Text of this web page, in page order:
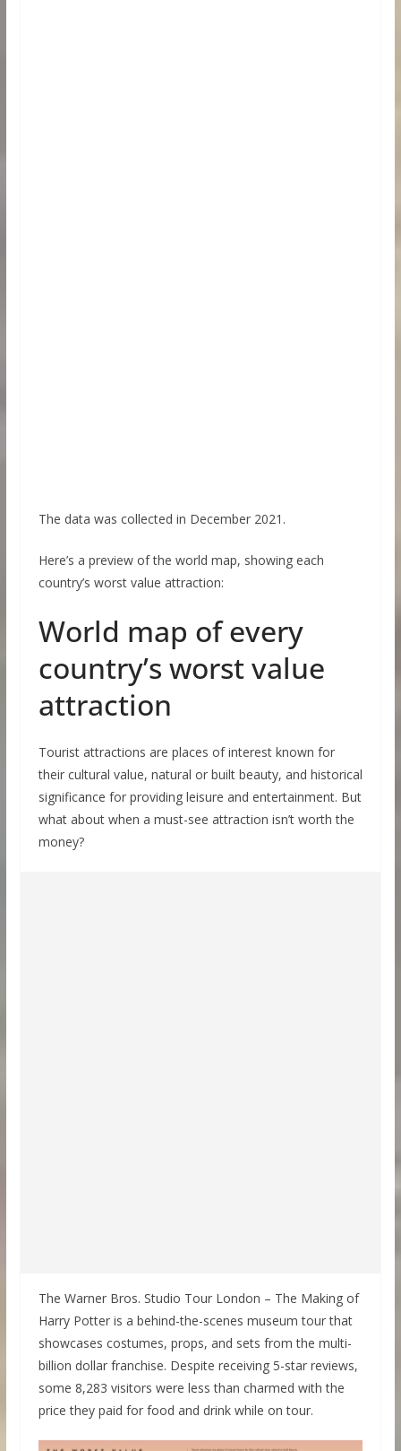
The data was collected in December 2021.
Here’s a preview of the world map, showing each
country’s worst value attraction:
World map of every
country’s worst value
attraction
Tourist attractions are places of interest known for
their cultural value, natural or built beauty, and historical
significance for providing leisure and entertainment. But
what about when a must-see attraction isn’t worth the
money?
The Warner Bros. Studio Tour London – The Making of
Harry Potter is a behind-the-scenes museum tour that
showcases costumes, props, and sets from the multi-
billion dollar franchise. Despite receiving 5-star reviews,
some 8,283 visitors were less than charmed with the
price they paid for food and drink while on tour.